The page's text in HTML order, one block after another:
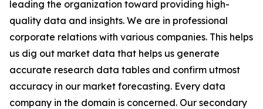
leading the organization toward providing high-
quality data and insights. We are in professional
corporate relations with various companies. This helps
us dig out market data that helps us generate
accurate research data tables and confirm utmost
accuracy in our market forecasting. Every data
company in the domain is concerned. Our secondary